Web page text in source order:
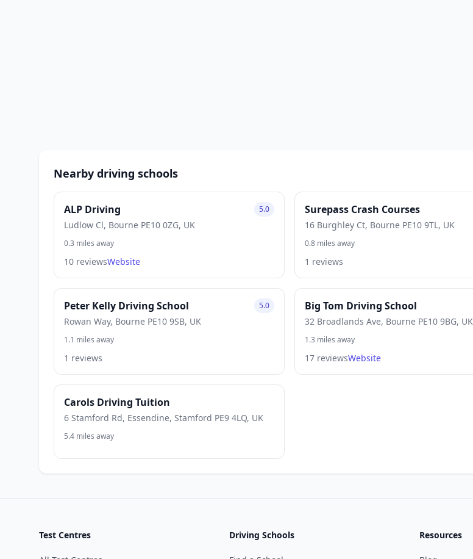
Nearby driving schools
ALP Driving
Ludlow Cl, Bourne PE10 0ZG, UK
5.0
0.3 miles away
10 reviewsWebsite
Surepass Crash Courses
16 Burghley Ct, Bourne PE10 9TL, UK
0.8 miles away
1 reviews
Peter Kelly Driving School
Rowan Way, Bourne PE10 9SB, UK
5.0
1.1 miles away
1 reviews
Big Tom Driving School
32 Broadlands Ave, Bourne PE10 9BG, UK
1.3 miles away
17 reviewsWebsite
Carols Driving Tuition
6 Stamford Rd, Essendine, Stamford PE9 4LQ, UK
5.4 miles away
Test Centres Driving Schools Resources